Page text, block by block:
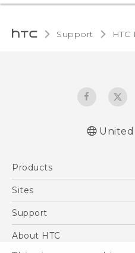
Support HTC
Products
5G
VIVE
Sites
HTC Dev
Support
Support Center
About HTC